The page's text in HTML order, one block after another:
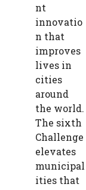
nt
innovatio
n that
improves
lives in
cities
around
the world.
The sixth
Challenge
elevates
municipal
ities that